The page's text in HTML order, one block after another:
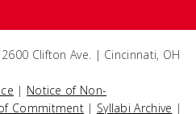
Clifton Ave. | Cincinnati, OH
| Notice of Non-
Commitment | Syllabi Archive |